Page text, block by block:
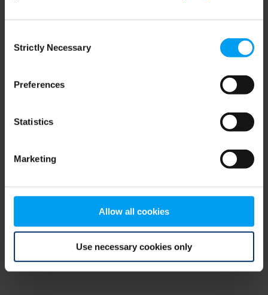
Selection
Strictly Necessary
Preferences
Statistics
Marketing
Allow all cookies
Use necessary cookies only